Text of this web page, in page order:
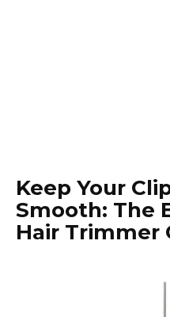
Keep Your
Smooth: The
Hair Trimmer